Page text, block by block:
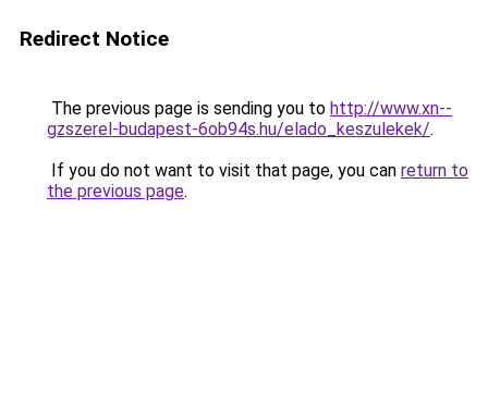
Redirect Notice
The previous page is sending you to http://www.xn--
gzszerel-budapest-6ob94s.hu/elado_keszulekek/.
If you do not want to visit that page, you can return to
the previous page.